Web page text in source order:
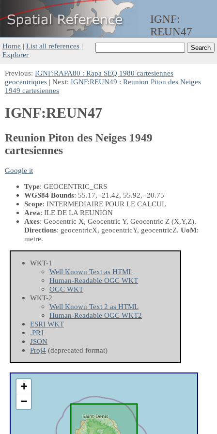
IGNF:
REUN47
Home | List all references |
Explorer
Previous: IGNF:RAPA80 : Rapa SEQ 1980 cartesiennes
geocentriques | Next: IGNF:REUN49 : Reunion Piton des Neiges
1949 cartesiennes
IGNF:REUN47
Reunion Piton des Neiges 1949
cartesiennes
Google it
Type: GEOCENTRIC_CRS
WGS84 Bounds: 55.17, -21.42, 55.92, -20.75
Scope: INTERMEDIAIRE POUR LE CALCUL
Area: ILE DE LA REUNION
Axes: Geocentric X, Geocentric Y, Geocentric Z (X,Y,Z).
Directions: geocentricX, geocentricY, geocentricZ. UoM:
metre.
WKT-1
Well Known Text as HTML
Human-Readable OGC WKT
OGC WKT
WKT-2
Well Known Text 2 as HTML
Human-Readable OGC WKT2
ESRI WKT
.PRJ
JSON
Proj4 (deprecated format)
+
−